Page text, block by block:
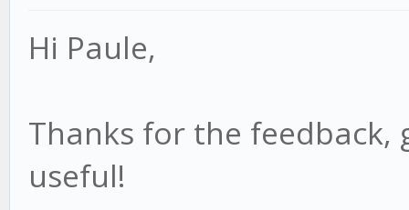
Hi Paule,
Thanks for the
useful!